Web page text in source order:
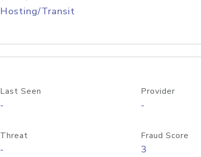
Hosting/Transit
Last Seen
-
Provider
-
Threat
-
Fraud Score
3